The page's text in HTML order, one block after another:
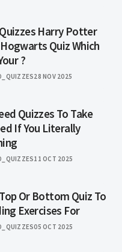
Harry Potter
Quiz Which
?
28 NOV 2025
Quizzes To Take
If You Literally
11 OCT 2025
Or Bottom Quiz To
Exercises For
05 OCT 2025